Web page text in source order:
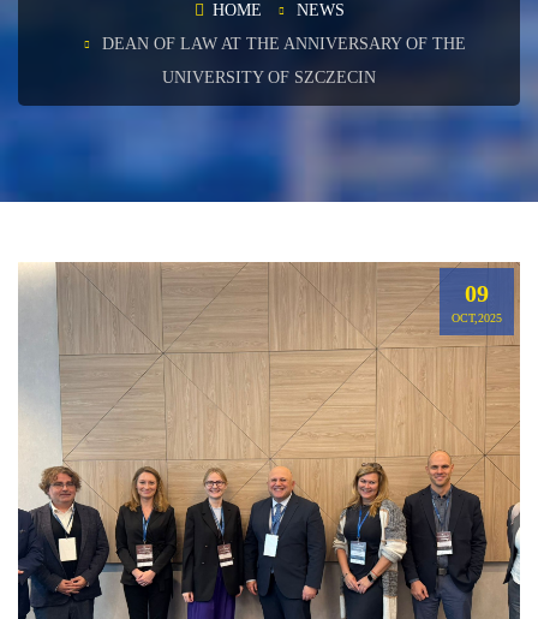
HOME
NEWS
DEAN OF LAW AT THE ANNIVERSARY OF THE
UNIVERSITY OF SZCZECIN
09
OCT,2025